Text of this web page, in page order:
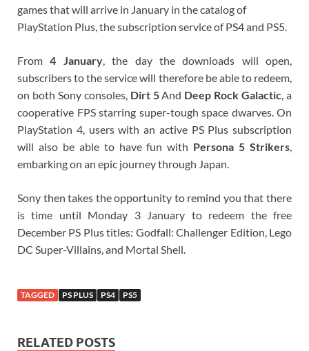
games that will arrive in January in the catalog of
PlayStation Plus, the subscription service of PS4 and PS5.
From4 January, the day the downloads will open,
subscribers to the service will therefore be able to redeem,
on both Sony consoles, Dirt 5And Deep Rock Galactic, a
cooperative FPS starring super-tough space dwarves. On
PlayStation 4, users with an active PS Plus subscription
will also be able to have fun with Persona 5 Strikers,
embarking on an epic journey through Japan.
Sony then takes the opportunity to remind you that there
is time until Monday 3 January to redeem the free
December PS Plus titles: Godfall: Challenger Edition, Lego
DC Super-Villains, and Mortal Shell.
TAGGED PS PLUS PS4 PS5
RELATED POSTS